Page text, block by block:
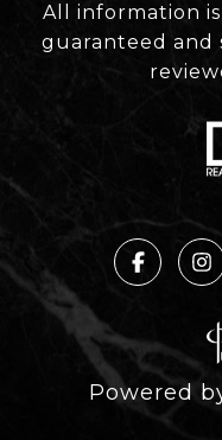
All information
guaranteed
Powered